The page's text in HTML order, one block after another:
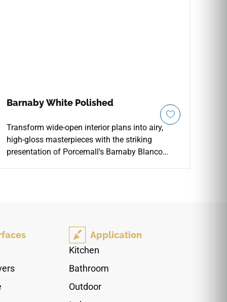
Barnaby White Polished
Transform wide-open interior plans into airy,
high-gloss masterpieces with the striking
presentation of Porcemall's Barnaby Blanco
definition stone graphic showcases a stunning
alabaster backdrop, gracefully accented by
sweeping silver mineral paths and soft clouding
an industrial-strength porcelain core, this non-
porous slab provides ultimate protection against
Application
Kitchen
Bathroom
Outdoor